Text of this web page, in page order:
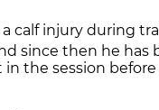
calf injury during
since then he has
the session